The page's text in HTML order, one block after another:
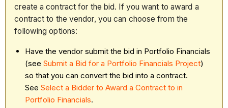
create a contract for the bid. If you want to award a
contract to the vendor, you can choose from the
following options:
Have the vendor submit the bid in Portfolio Financials
(seeSubmit a Bid for a Portfolio Financials Project)
so that you can convert the bid into a contract.
SeeSelect a Bidder to Award a Contract to in
Portfolio Financials.